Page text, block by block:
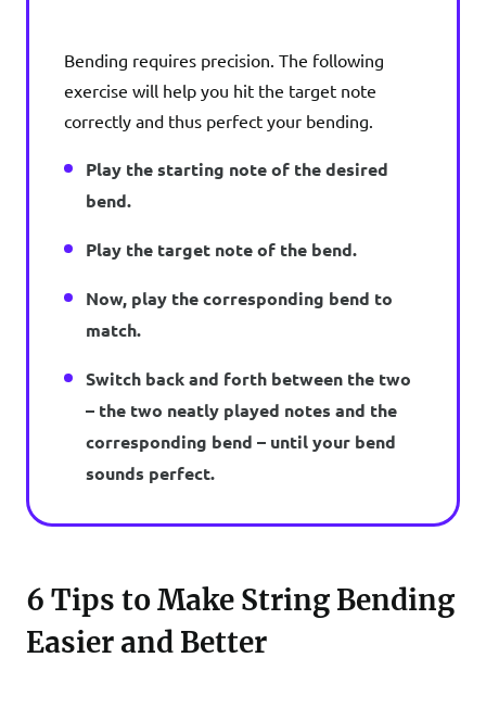
Bending requires precision. The following
exercise will help you hit the target note
correctly and thus perfect your bending.
Play the starting note of the desired
bend.
Play the target note of the bend.
Now, play the corresponding bend to
match.
Switch back and forth between the two
– the two neatly played notes and the
corresponding bend – until your bend
sounds perfect.
6 Tips to Make String Bending
Easier and Better